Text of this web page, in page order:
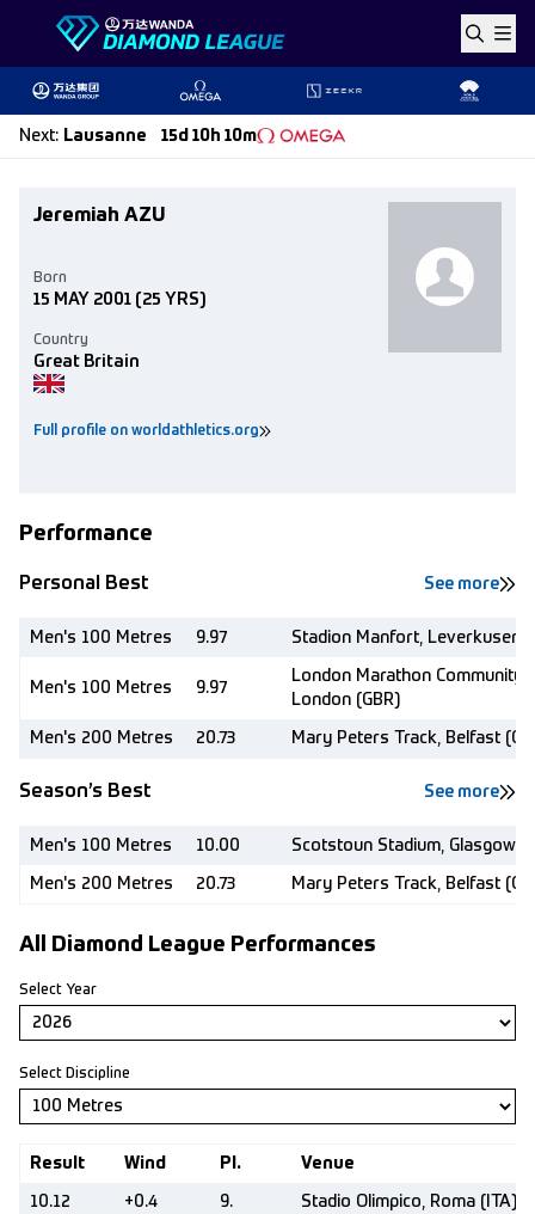
Skip to content
Next: Lausanne 15d 10h 10m
Jeremiah AZU
Full profile on worldathletics.org
Country
Great Britain
Born
15 MAY 2001 (25 YRS)
Performance
Personal Best See more
Men's 100 Metres 9.97 Stadion Manfort, Leverkusen
Men's 100 Metres 9.97
London Marathon Community
London (GBR)
Men's 200 Metres 20.73 Mary Peters Track, Belfast
Season’s Best See more
Men's 100 Metres 10.00 Scotstoun Stadium, Glasgow
Men's 200 Metres 20.73 Mary Peters Track, Belfast
All Diamond League Performances
Select Year
Select Discipline
Result Wind Pl. Venue
10.12 +0.4 9. Stadio Olimpico, Roma (ITA)